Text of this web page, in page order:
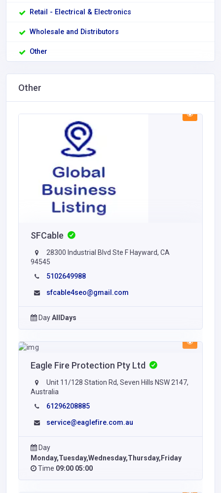
Retail - Electrical & Electronics
Wholesale and Distributors
Other
Other
SFCable
28300 Industrial Blvd Ste F Hayward, CA
94545
5102649988
sfcable4seo@gmail.com
DayAllDays
Eagle Fire Protection Pty Ltd
Unit 11/128 Station Rd, Seven Hills NSW 2147,
Australia
61296208885
service@eaglefire.com.au
Day
Monday,Tuesday,Wednesday,Thursday,Friday
Time 09:00 05:00